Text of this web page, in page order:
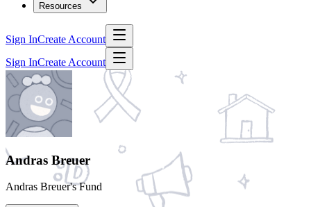
Resources
Sign InCreate Account
Sign InCreate Account
Andras Breuer
Andras Breuer's Fund